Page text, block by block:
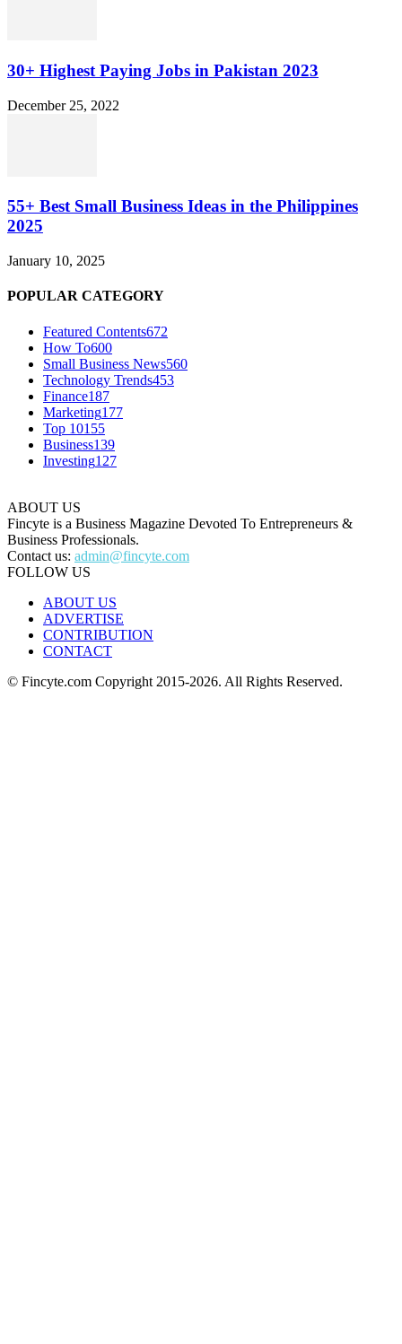
30+ Highest Paying Jobs in Pakistan 2023
December 25, 2022
55+ Best Small Business Ideas in the Philippines
2025
January 10, 2025
POPULAR CATEGORY
Featured Contents672
How To600
Small Business News560
Technology Trends453
Finance187
Marketing177
Top 10155
Business139
Investing127
ABOUT US
Fincyte is a Business Magazine Devoted To Entrepreneurs &
Business Professionals.
Contact us: admin@fincyte.com
FOLLOW US
ABOUT US
ADVERTISE
CONTRIBUTION
CONTACT
© Fincyte.com Copyright 2015-2026. All Rights Reserved.